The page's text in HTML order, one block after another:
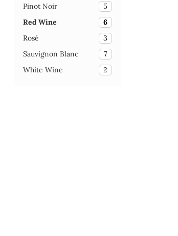
Pinot Noir
5
Red Wine
6
Rosé
3
Sauvignon Blanc
7
White Wine
2